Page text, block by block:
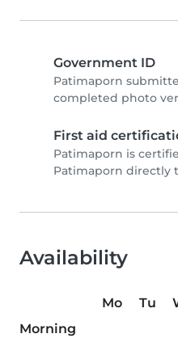
Government ID
Patimaporn
completed photo
First aid
Patimaporn is
Patimaporn directly
Availability
Mo Tu
Morning